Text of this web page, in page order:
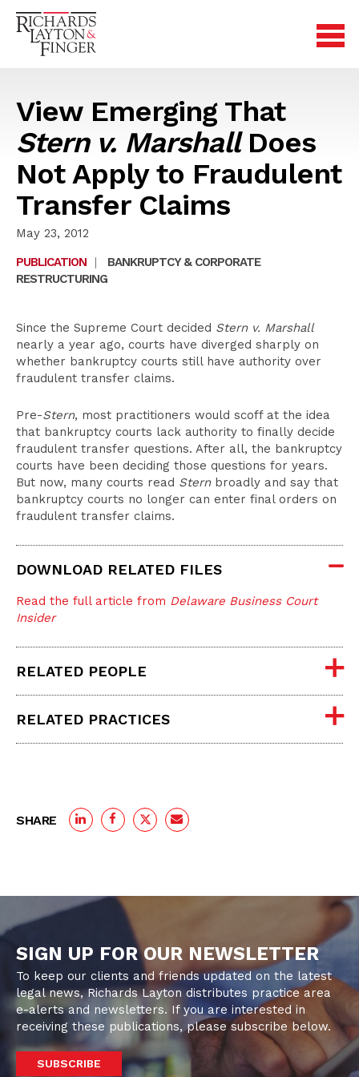
View Emerging That
Stern v. MarshallDoes
Not Apply to Fraudulent
Transfer Claims
May 23, 2012
PUBLICATION
|
BANKRUPTCY & CORPORATE
RESTRUCTURING
Since the Supreme Court decided Stern v. Marshall
nearly a year ago, courts have diverged sharply on
whether bankruptcy courts still have authority over
fraudulent transfer claims.
Pre-Stern, most practitioners would scoff at the idea
that bankruptcy courts lack authority to finally decide
fraudulent transfer questions. After all, the bankruptcy
courts have been deciding those questions for years.
But now, many courts read Sternbroadly and say that
bankruptcy courts no longer can enter final orders on
fraudulent transfer claims.
DOWNLOAD RELATED FILES
Read the full article from Delaware Business Court
Insider
RELATED PEOPLE
RELATED PRACTICES
SHARE
SIGN UP FOR OUR NEWSLETTER
To keep our clients and friends updated on the latest
legal news, Richards Layton distributes practice area
e-alerts and newsletters. If you are interested in
receiving these publications, please subscribe below.
SUBSCRIBE